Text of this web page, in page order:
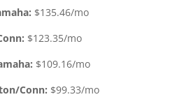
$135.46/mo
$123.35/mo
$109.16/mo
Conn: $99.33/mo